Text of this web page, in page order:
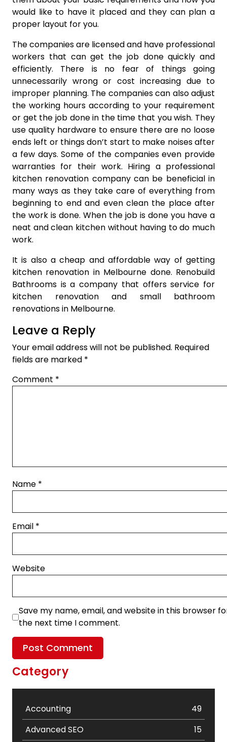
would like to have it placed and they can plan a
proper layout for you.
The companies are licensed and have professional
workers that can get the job done quickly and
efficiently. There is no fear of things going
unnecessarily wrong or cost increasing due to
improper planning. The companies can also adjust
the working hours according to your requirement
or get the job done in the time that you wish. They
use quality hardware to ensure there are no loose
ends left or things don’t start to make noises after
a few days. Some of the companies even provide
warranties for their work. Hiring a professional
kitchen renovation company can be beneficial in
many ways as they take care of everything from
beginning to end and even clean the place after
the work is done. When the job is done you have a
neat and clean kitchen without having to do much
work.
It is also a cheap and affordable way of getting
kitchen renovation in Melbourne done. Renobuild
Bathrooms is a company that offers service for
kitchen renovation and small bathroom
renovations in Melbourne.
Leave a Reply
Your email address will not be published. Required
fields are marked *
Comment *
Name *
Email *
Website
Save my name, email, and website in this browser
the next time I comment.
Category
Accounting
49
Advanced SEO
15